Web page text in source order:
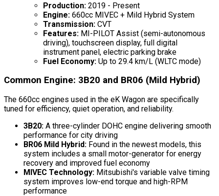
Production: 2019 - Present
Engine: 660cc MIVEC + Mild Hybrid System
Transmission: CVT
Features: MI-PILOT Assist (semi-autonomous
driving), touchscreen display, full digital
instrument panel, electric parking brake
Fuel Economy: Up to 29.4 km/L (WLTC mode)
Common Engine: 3B20 and BR06 (Mild Hybrid)
The 660cc engines used in the eK Wagon are specifically
tuned for efficiency, quiet operation, and reliability.
3B20: A three-cylinder DOHC engine delivering smooth
performance for city driving
BR06 Mild Hybrid: Found in the newest models, this
system includes a small motor-generator for energy
recovery and improved fuel economy
MIVEC Technology: Mitsubishi's variable valve timing
system improves low-end torque and high-RPM
performance